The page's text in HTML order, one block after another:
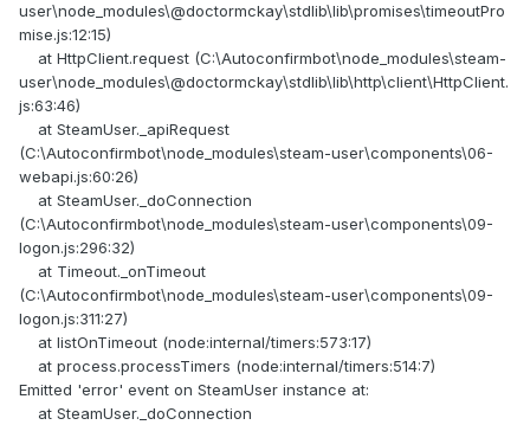
user\node_modules\@doctormckay\stdlib\lib\promises\timeoutPro
mise.js:12:15)
at HttpClient.request (C:\Autoconfirmbot\node_modules\steam-
user\node_modules\@doctormckay\stdlib\lib\http\client\HttpClient.
js:63:46)
at SteamUser._apiRequest
(C:\Autoconfirmbot\node_modules\steam-user\components\06-
webapi.js:60:26)
at SteamUser._doConnection
(C:\Autoconfirmbot\node_modules\steam-user\components\09-
logon.js:296:32)
at Timeout._onTimeout
(C:\Autoconfirmbot\node_modules\steam-user\components\09-
logon.js:311:27)
at listOnTimeout (node:internal/timers:573:17)
at process.processTimers (node:internal/timers:514:7)
Emitted 'error' event on SteamUser instance at:
at SteamUser._doConnection